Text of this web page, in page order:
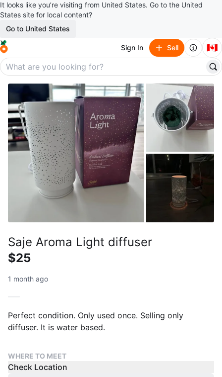
It looks like you’re visiting from United States. Go to the United
States site for local content?
Go to United States
Sign In Sell 🇨🇦
Saje Aroma Light diffuser
$25
1 month ago
Perfect condition. Only used once. Selling only
diffuser. It is water based.
WHERE TO MEET
Check Location